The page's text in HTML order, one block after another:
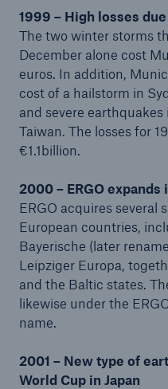
1999 – High losses
The two winter storms
December alone cost
euros. In addition,
cost of a hailstorm in
and severe earthquakes
Taiwan. The losses for
€1.1billion.
2000 – ERGO
ERGO acquires several
European countries,
Bayerische (later
Leipziger Europa,
and the Baltic states.
likewise under the
name.
2001 – New type of
World Cup in Japan
600
US Dollar in 2018
Solutions
CLARA – Claims Risk